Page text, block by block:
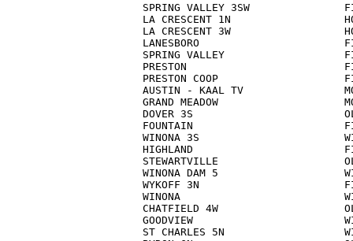
SPRING VALLEY 3SW
LA CRESCENT 1N
LA CRESCENT 3W
LANESBORO
SPRING VALLEY
PRESTON
PRESTON COOP
AUSTIN - KAAL TV
GRAND MEADOW
DOVER 3S
FOUNTAIN
WINONA 3S
HIGHLAND
STEWARTVILLE
WINONA DAM 5
WYKOFF 3N
WINONA
CHATFIELD 4W
GOODVIEW
ST CHARLES 5N